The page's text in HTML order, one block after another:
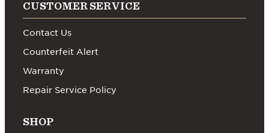
CUSTOMER SERVICE
Contact Us
Counterfeit Alert
Warranty
Repair Service Policy
SHOP